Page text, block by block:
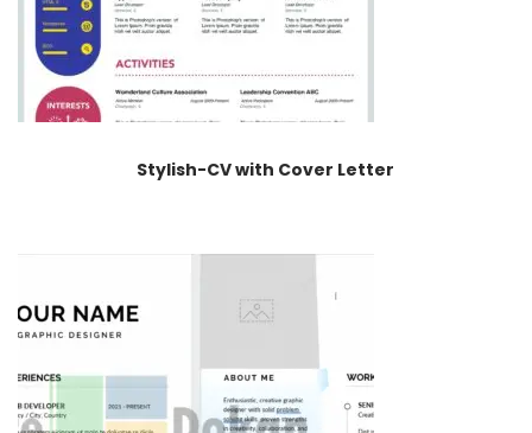
Stylish-CV with Cover Letter